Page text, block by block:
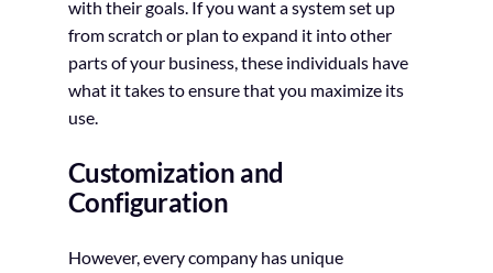
with their goals. If you want a system set up
from scratch or plan to expand it into other
parts of your business, these individuals have
what it takes to ensure that you maximize its
use.
Customization and
Configuration
However, every company has unique